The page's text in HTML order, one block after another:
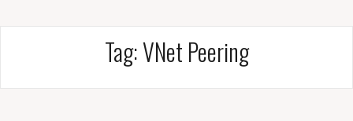
Tag:VNet Peering